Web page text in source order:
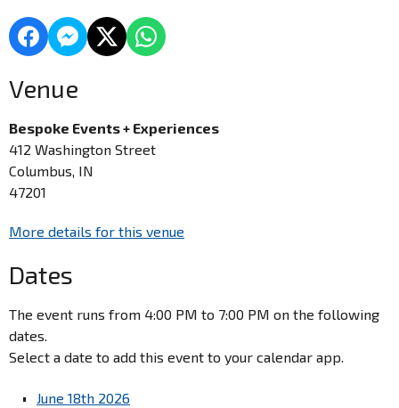
Venue
Bespoke Events + Experiences
412 Washington Street
Columbus, IN
47201
More details for this venue
Dates
The event runs from 4:00 PM to 7:00 PM on the following
dates.
Select a date to add this event to your calendar app.
June 18th 2026